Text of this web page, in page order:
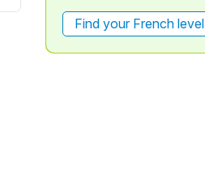
Find your French level